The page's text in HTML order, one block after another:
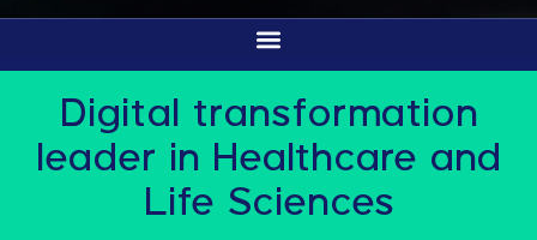
Digital transformation
leader in Healthcare and
Life Sciences